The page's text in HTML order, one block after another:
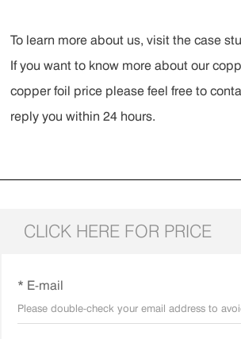
To learn more about us, visit the case
If you want to know more about our
copper foil price please feel free to
reply you within 24 hours.
CLICK HERE FOR PRICE
* E-mail